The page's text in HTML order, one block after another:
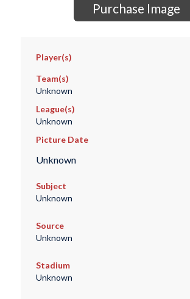
Purchase Image
Player(s)
Team(s)
Unknown
League(s)
Unknown
Picture Date
Unknown
Subject
Unknown
Source
Unknown
Stadium
Unknown